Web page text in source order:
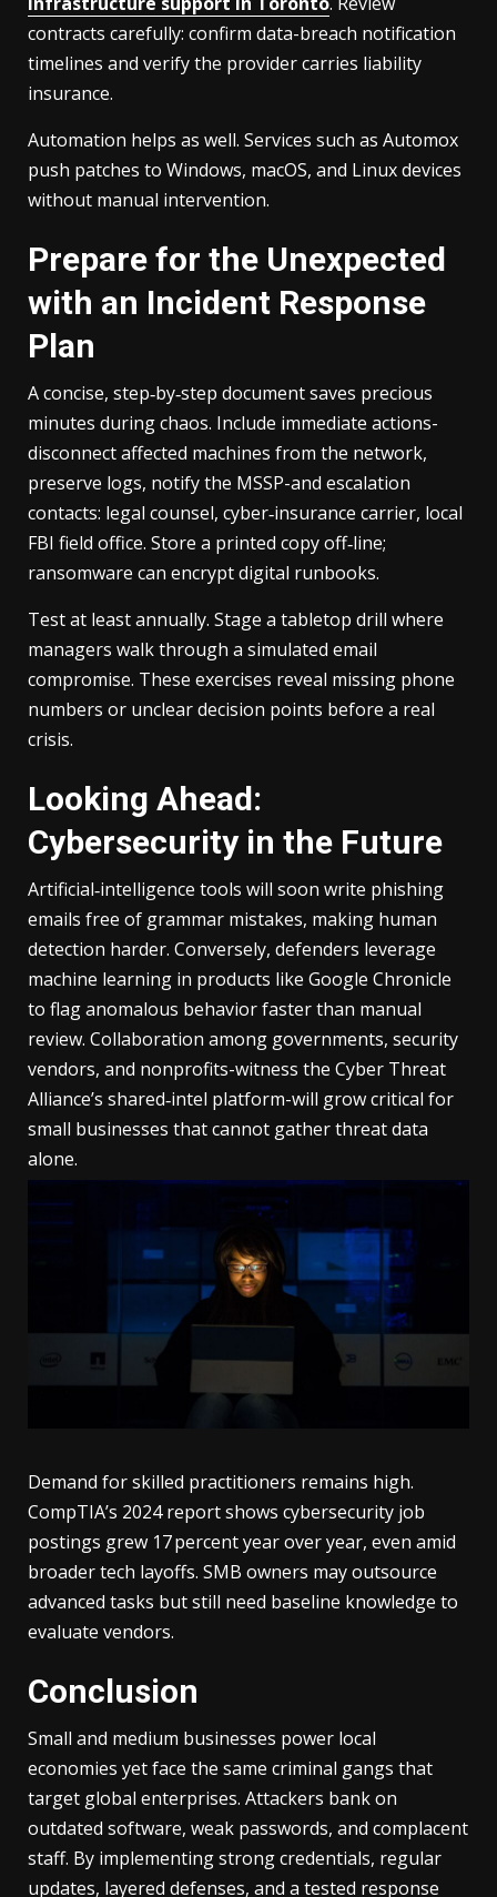
contracts carefully: confirm data-breach notification
timelines and verify the provider carries liability
insurance.
Automation helps as well. Services such as Automox
push patches to Windows, macOS, and Linux devices
without manual intervention.
Prepare for the Unexpected
with an Incident Response
Plan
A concise, step‑by‑step document saves precious
minutes during chaos. Include immediate actions-
disconnect affected machines from the network,
preserve logs, notify the MSSP-and escalation
contacts: legal counsel, cyber‑insurance carrier, local
FBI field office. Store a printed copy off‑line;
ransomware can encrypt digital runbooks.
Test at least annually. Stage a tabletop drill where
managers walk through a simulated email
compromise. These exercises reveal missing phone
numbers or unclear decision points before a real
crisis.
Looking Ahead:
Cybersecurity in the Future
Artificial‑intelligence tools will soon write phishing
emails free of grammar mistakes, making human
detection harder. Conversely, defenders leverage
machine learning in products like Google Chronicle
to flag anomalous behavior faster than manual
review. Collaboration among governments, security
vendors, and nonprofits-witness the Cyber Threat
Alliance’s shared‑intel platform-will grow critical for
small businesses that cannot gather threat data
alone.
Demand for skilled practitioners remains high.
CompTIA’s 2024 report shows cybersecurity job
postings grew 17 percent year over year, even amid
broader tech layoffs. SMB owners may outsource
advanced tasks but still need baseline knowledge to
evaluate vendors.
Conclusion
Small and medium businesses power local
economies yet face the same criminal gangs that
target global enterprises. Attackers bank on
outdated software, weak passwords, and complacent
staff. By implementing strong credentials, regular
updates, layered defenses, and a tested response